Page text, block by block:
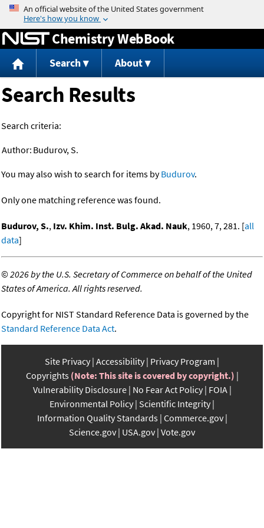
Jump to content
Chemistry WebBook
Search About
Search Results
Search criteria:
Author: Budurov, S.
You may also wish to search for items byBudurov.
Only one matching reference was found.
Budurov, S., Izv. Khim. Inst. Bulg. Akad. Nauk, 1960, 7, 281. [all
data]
©2026 by the U.S. Secretary of Commerce on behalf of the United
States of America. All rights reserved.
Copyright for NIST Standard Reference Data is governed by the
Standard Reference Data Act.
Site Privacy Accessibility Privacy Program
Copyrights (Note: This site is covered by copyright.)
Vulnerability Disclosure No Fear Act Policy FOIA
Environmental Policy Scientific Integrity
Information Quality Standards Commerce.gov
Science.gov USA.gov Vote.gov